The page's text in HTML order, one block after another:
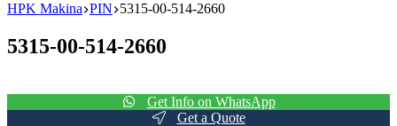
HPK Makina PIN 5315-00-514-2660
5315-00-514-2660
Get Info on WhatsApp
Get a Quote